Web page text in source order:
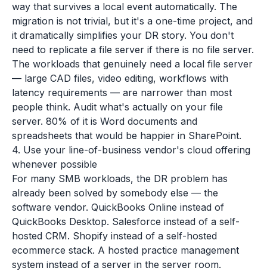
way that survives a local event automatically. The
migration is not trivial, but it's a one-time project, and
it dramatically simplifies your DR story. You don't
need to replicate a file server if there is no file server.
The workloads that genuinely need a local file server
— large CAD files, video editing, workflows with
latency requirements — are narrower than most
people think. Audit what's actually on your file
server. 80% of it is Word documents and
spreadsheets that would be happier in SharePoint.
4. Use your line-of-business vendor's cloud offering
whenever possible
For many SMB workloads, the DR problem has
already been solved by somebody else — the
software vendor. QuickBooks Online instead of
QuickBooks Desktop. Salesforce instead of a self-
hosted CRM. Shopify instead of a self-hosted
ecommerce stack. A hosted practice management
system instead of a server in the server room.